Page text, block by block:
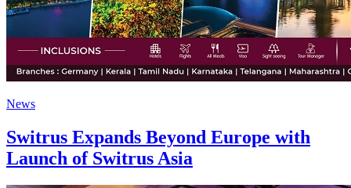
News
Switrus Expands Beyond Europe with
Launch of Switrus Asia